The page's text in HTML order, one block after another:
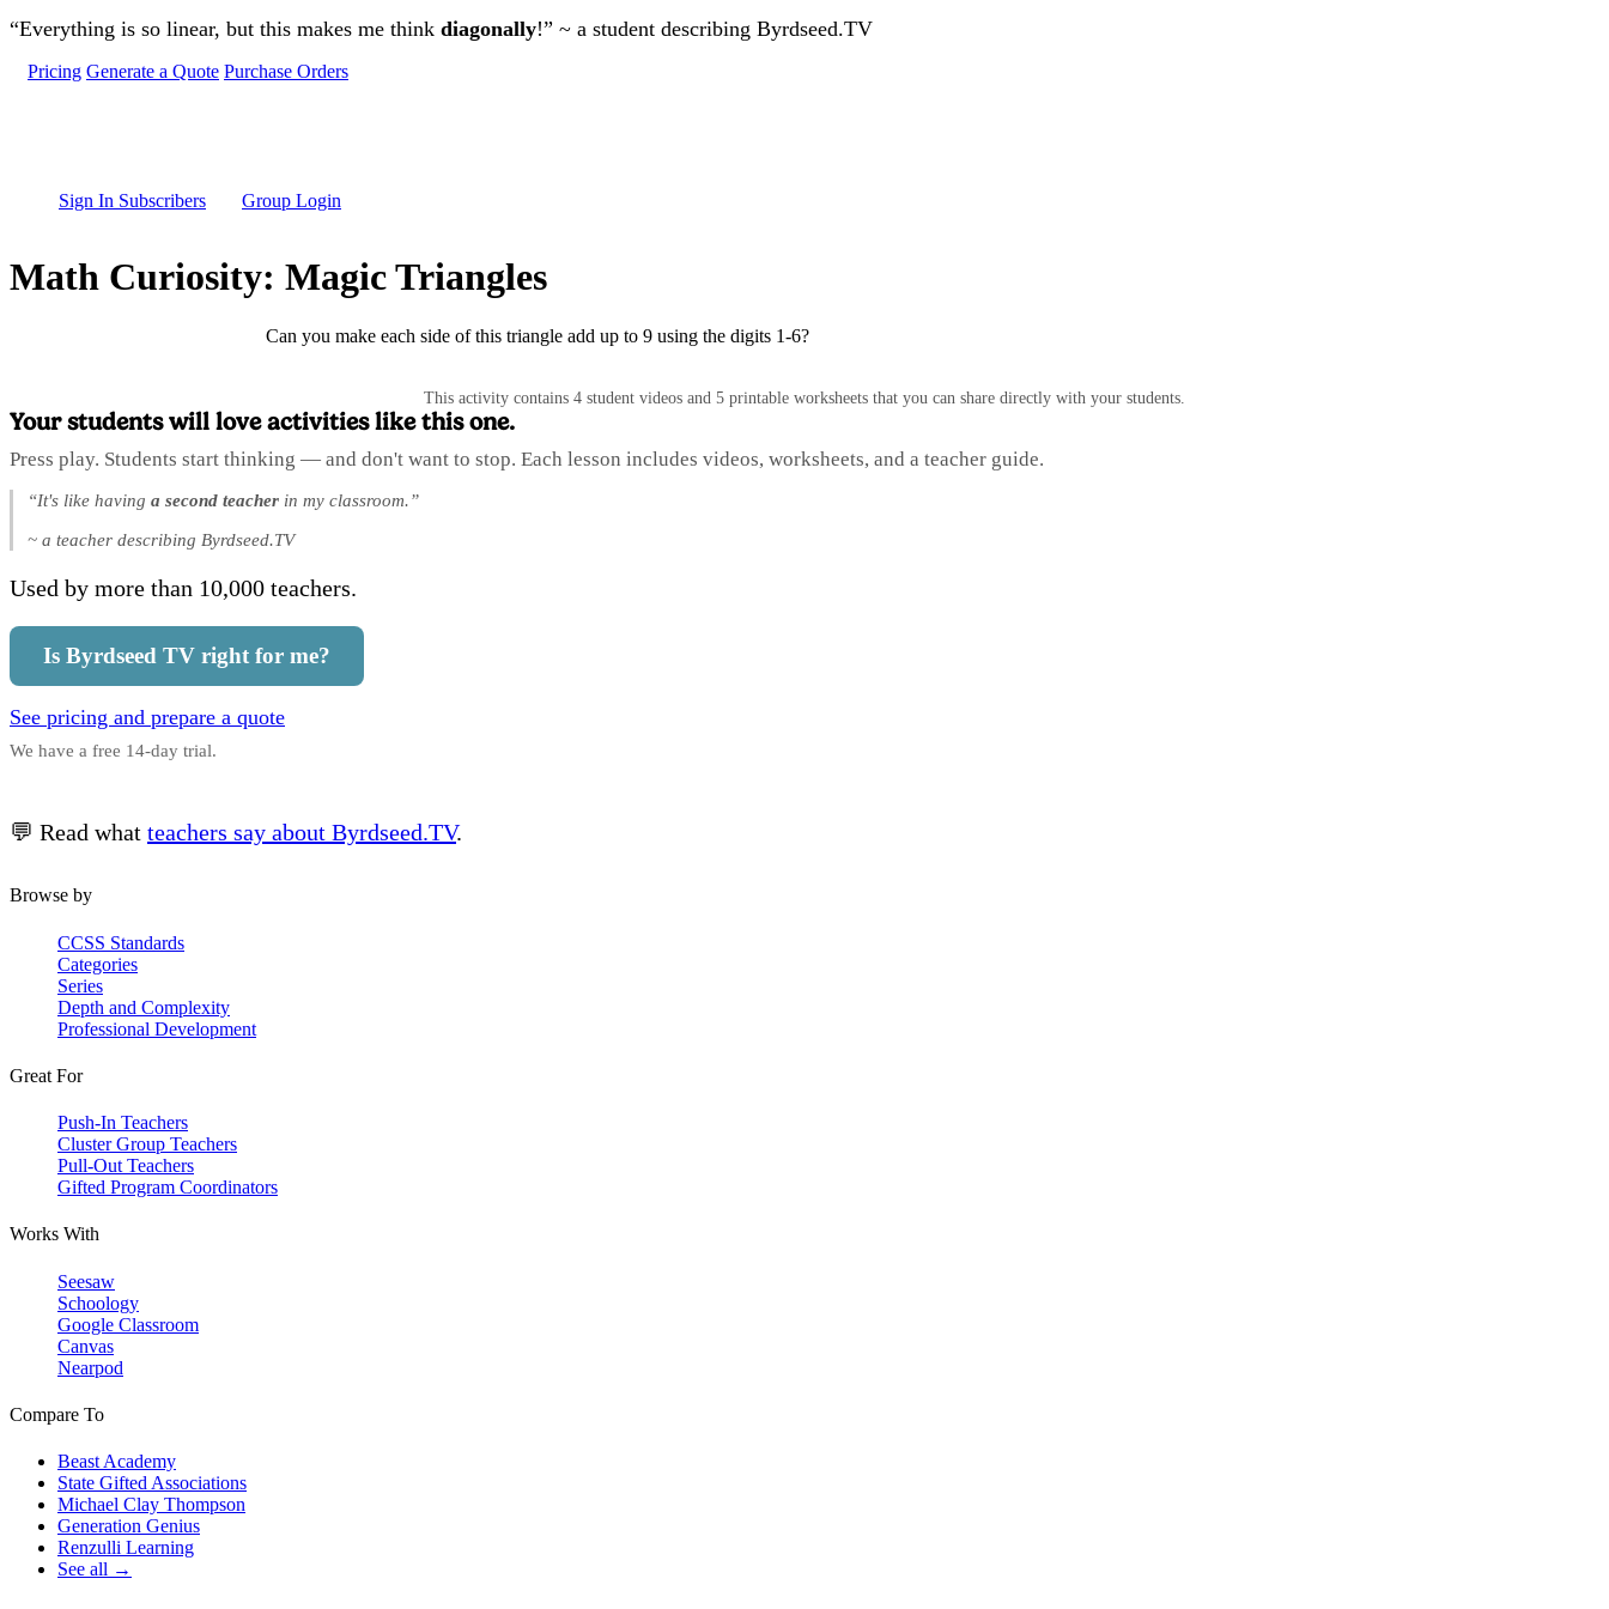
Skip to main content
“Everything is so linear, but this makes me think diagonally!” ~ a student describing Byrdseed.TV
Pricing Generate a Quote Purchase Orders
Sign In Subscribers Group Login
Math Curiosity: Magic Triangles
Can you make each side of this triangle add up to 9 using the digits 1-6?
This activity contains 4 student videos and 5 printable worksheets that you can share directly with your students.
Your students will love activities like this one.
Press play. Students start thinking — and don't want to stop. Each lesson includes videos, worksheets, and a teacher guide.
“It's like having a second teacher in my classroom.”
~ a teacher describing Byrdseed.TV
Used by more than 10,000 teachers.
Is Byrdseed TV right for me?
See pricing and prepare a quote
We have a free 14-day trial.
💬 Read what teachers say about Byrdseed.TV.
Browse by
CCSS Standards
Categories
Series
Depth and Complexity
Professional Development
Great For
Push-In Teachers
Cluster Group Teachers
Pull-Out Teachers
Gifted Program Coordinators
Works With
Seesaw
Schoology
Google Classroom
Canvas
Nearpod
Compare To
Beast Academy
State Gifted Associations
Michael Clay Thompson
Generation Genius
Renzulli Learning
See all →